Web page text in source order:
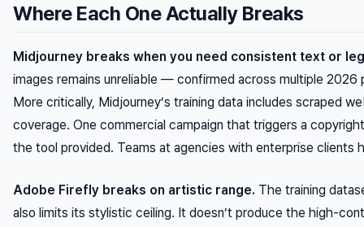
Where Each One Actually Breaks
Midjourney breaks when you need consistent text or
images remains unreliable — confirmed across multiple 2026
More critically, Midjourney’s training data includes scraped
coverage. One commercial campaign that triggers a
the tool provided. Teams at agencies with enterprise clients
Adobe Firefly breaks on artistic range. The training
also limits its stylistic ceiling. It doesn’t produce the high-